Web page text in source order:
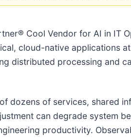
Cool Vendor for AI in IT
cloud-native applications
distributed processing and
dozens of services, shared
can degrade system
productivity.